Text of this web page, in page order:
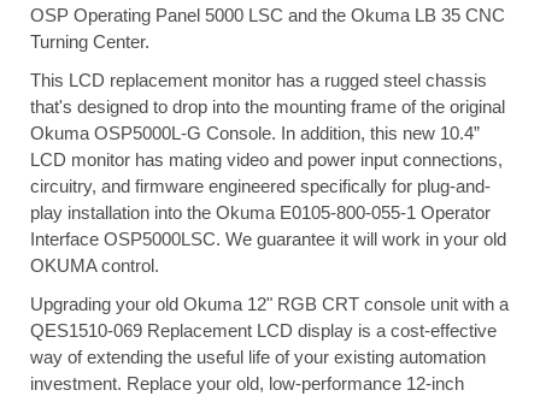
OSP Operating Panel 5000 LSC and the Okuma LB 35 CNC
Turning Center.
This LCD replacement monitor has a rugged steel chassis
that's designed to drop into the mounting frame of the original
Okuma OSP5000L-G Console. In addition, this new 10.4”
LCD monitor has mating video and power input connections,
circuitry, and firmware engineered specifically for plug-and-
play installation into the Okuma E0105-800-055-1 Operator
Interface OSP5000LSC. We guarantee it will work in your old
OKUMA control.
Upgrading your old Okuma 12" RGB CRT console unit with a
QES1510-069 Replacement LCD display is a cost-effective
way of extending the useful life of your existing automation
investment. Replace your old, low-performance 12-inch